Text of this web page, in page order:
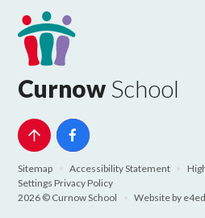
Curnow School
Sitemap Accessibility Statement
Settings Privacy Policy
2026 © Curnow School
Website by